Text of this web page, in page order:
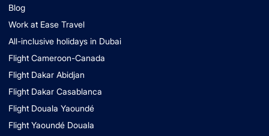
Blog
Work at Ease Travel
All-inclusive holidays in Dubai
Flight Cameroon-Canada
Flight Dakar Abidjan
Flight Dakar Casablanca
Flight Douala Yaoundé
Flight Yaoundé Douala